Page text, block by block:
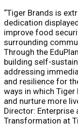
“Tiger Brands is
dedication
improve food
surrounding
Through the
building self-
addressing
and resilience for
ways in which
and nurture more
Director: Enterprise
Transformation at